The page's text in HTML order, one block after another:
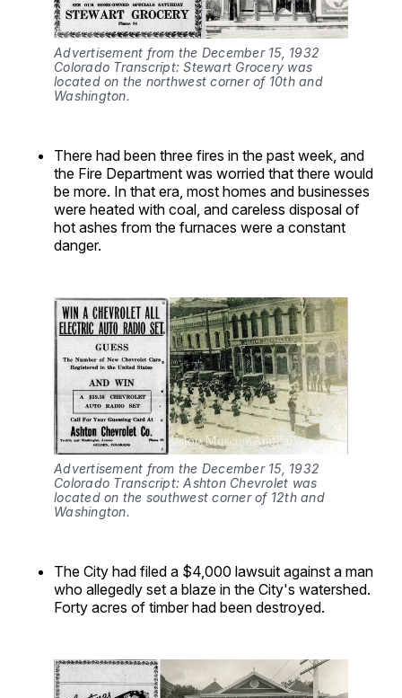
Advertisement from the December 15, 1932
Colorado Transcript: Stewart Grocery was
located on the northwest corner of 10th and
Washington.
There had been three fires in the past week, and
the Fire Department was worried that there would
be more. In that era, most homes and businesses
were heated with coal, and careless disposal of
hot ashes from the furnaces were a constant
danger.
Advertisement from the December 15, 1932
Colorado Transcript: Ashton Chevrolet was
located on the southwest corner of 12th and
Washington.
The City had filed a $4,000 lawsuit against a man
who allegedly set a blaze in the City's watershed.
Forty acres of timber had been destroyed.